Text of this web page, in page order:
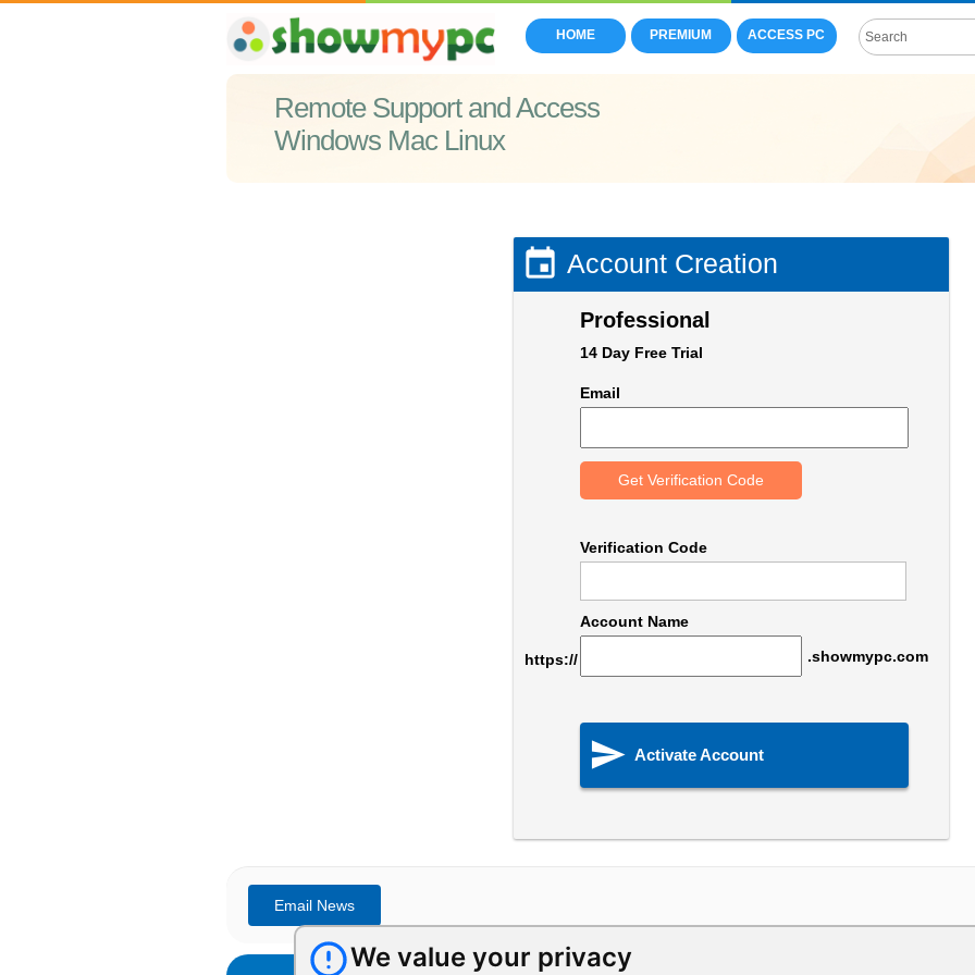
We value your privacy
HOME PREMIUM ACCESS PC
Remote Support and Access
Windows Mac Linux
 Account Creation
Professional
14 Day Free Trial
Email
Get Verification Code
Verification Code
https://
Account Name
.showmypc.com
 Activate Account